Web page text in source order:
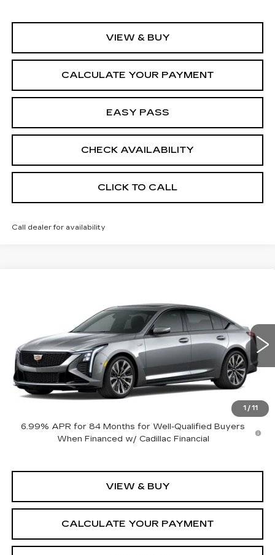
VIEW & BUY
CALCULATE YOUR PAYMENT
EASY PASS
CHECK AVAILABILITY
CLICK TO CALL
Call dealer for availability
1 / 11
1G6D35R69T0811218 Stock:26CM0326Model:6DF79
Ext. Int.
SALE PRICE
Less
MSRP: $113,635
6.99% APR for 84 Months for Well-Qualified Buyers
When Financed w/ Cadillac Financial
VIEW & BUY
CALCULATE YOUR PAYMENT